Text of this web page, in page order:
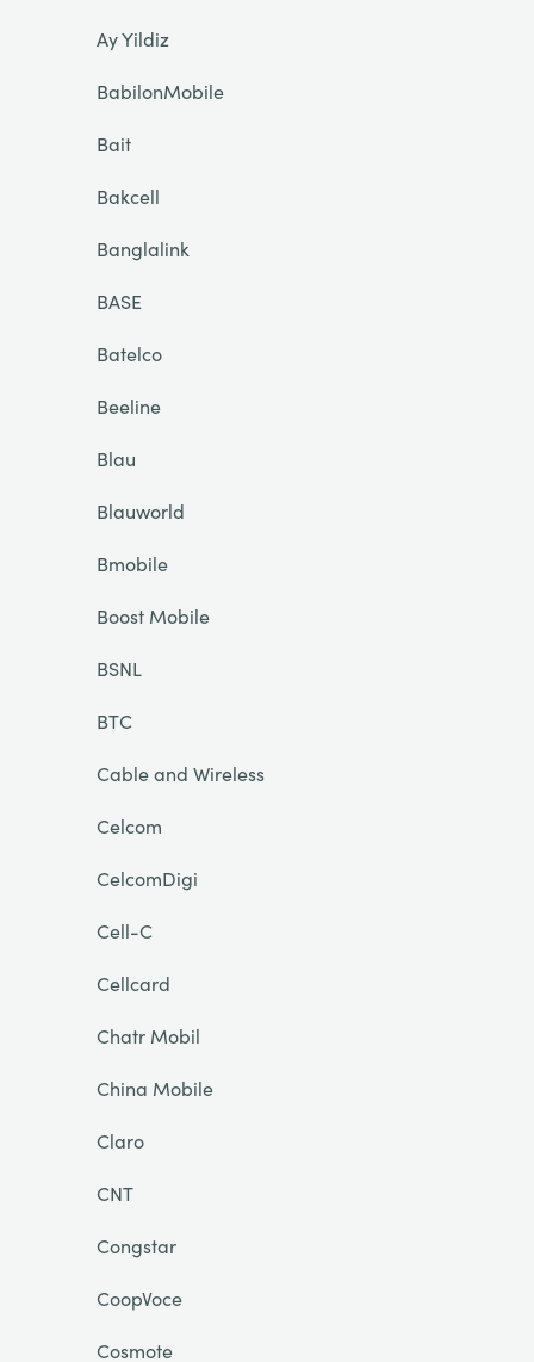
Ay Yildiz
BabilonMobile
Bait
Bakcell
Banglalink
BASE
Batelco
Beeline
Blau
Blauworld
Bmobile
Boost Mobile
BSNL
BTC
Cable and Wireless
Celcom
CelcomDigi
Cell-C
Cellcard
Chatr Mobil
China Mobile
Claro
CNT
Congstar
CoopVoce
Cosmote